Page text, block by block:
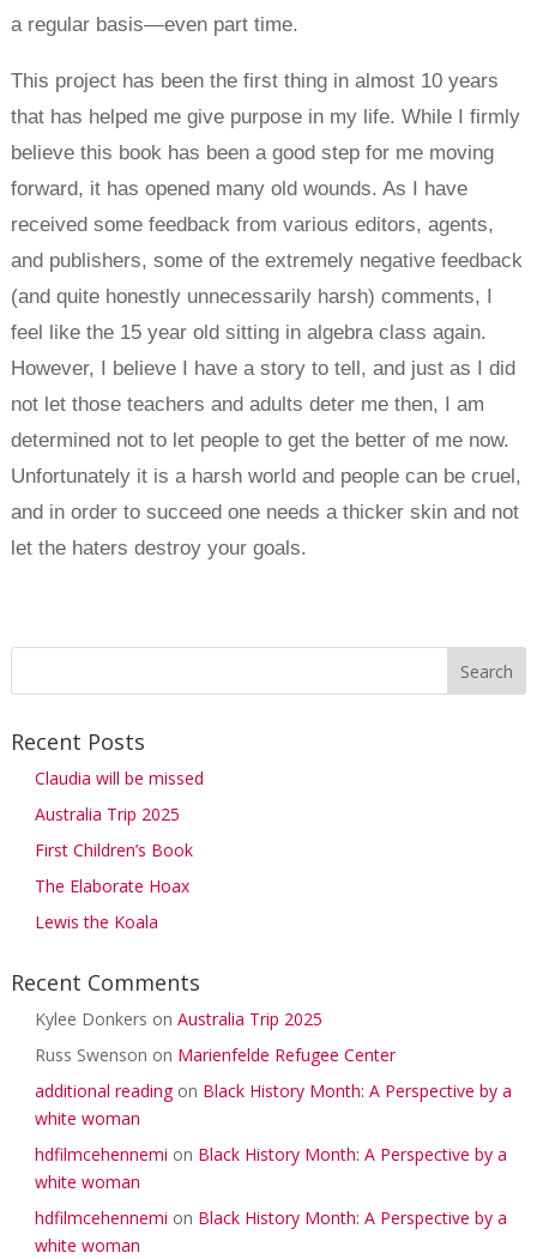
a regular basis—even part time.
This project has been the first thing in almost 10 years
that has helped me give purpose in my life. While I firmly
believe this book has been a good step for me moving
forward, it has opened many old wounds. As I have
received some feedback from various editors, agents,
and publishers, some of the extremely negative feedback
(and quite honestly unnecessarily harsh) comments, I
feel like the 15 year old sitting in algebra class again.
However, I believe I have a story to tell, and just as I did
not let those teachers and adults deter me then, I am
determined not to let people to get the better of me now.
Unfortunately it is a harsh world and people can be cruel,
and in order to succeed one needs a thicker skin and not
let the haters destroy your goals.
Recent Posts
Claudia will be missed
Australia Trip 2025
First Children’s Book
The Elaborate Hoax
Lewis the Koala
Recent Comments
Kylee Donkers on Australia Trip 2025
Russ Swenson on Marienfelde Refugee Center
additional readingon Black History Month: A Perspective by a
white woman
hdfilmcehennemi on Black History Month: A Perspective by a
white woman
hdfilmcehennemi on Black History Month: A Perspective by a
white woman